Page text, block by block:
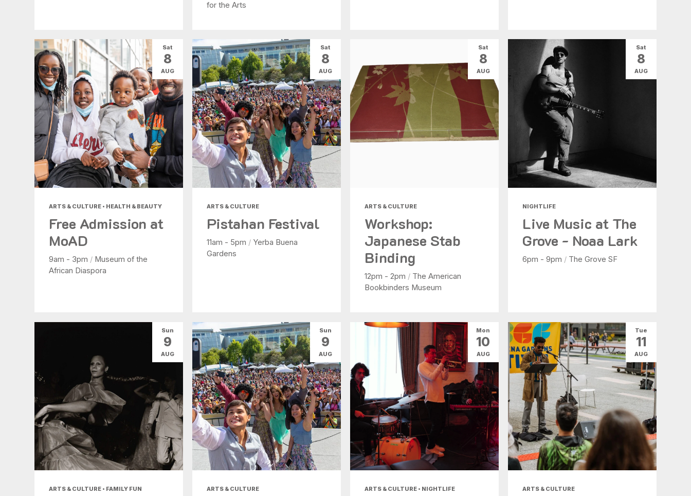
for the Arts
ARTS & CULTURE • HEALTH & BEAUTY
Free Admission at
MoAD
9am - 3pm / Museum of the
African Diaspora
Sat
8
AUG
ARTS & CULTURE
Pistahan Festival
11am - 5pm / Yerba Buena
Gardens
Sat
8
AUG
ARTS & CULTURE
Workshop:
Japanese Stab
Binding
12pm - 2pm / The American
Bookbinders Museum
Sat
8
AUG
NIGHTLIFE
Live Music at The
Grove - Noaa Lark
6pm - 9pm / The Grove SF
Sat
8
AUG
ARTS & CULTURE • FAMILY FUN
Sun
9
AUG
ARTS & CULTURE
Sun
9
AUG
ARTS & CULTURE • NIGHTLIFE
Mon
10
AUG
ARTS & CULTURE
Tue
11
AUG